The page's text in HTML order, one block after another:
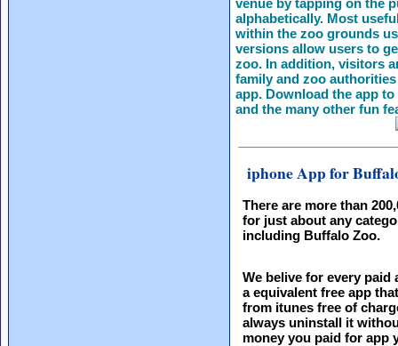
venue by tapping on the
alphabetically. Most
within the zoo grounds
versions allow users to
zoo. In addition, visitors
family and zoo
app. Download the app
and the many other fun
iphone App for
There are more than
for just about any
including Buffalo Zoo.
We belive for every paid
a equivalent free app
from itunes free of
always uninstall it
money you paid for app